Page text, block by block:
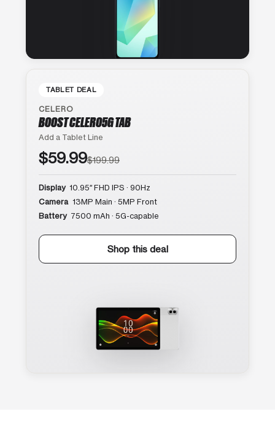
TABLET DEAL
CELERO
BOOST CELERO5G TAB
Add a Tablet Line
$59.99$199.99
Display 10.95″ FHD IPS · 90Hz
Camera 13MP Main · 5MP Front
Battery 7500 mAh · 5G-capable
Shop this deal